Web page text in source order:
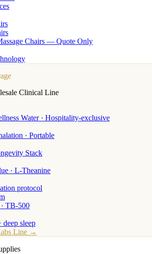
Chairs — Quote Only
Clinical Line
Water · Hospitality-exclusive
· Portable
Stack
· L-Theanine
protocol
TB-500
deep sleep
Line →